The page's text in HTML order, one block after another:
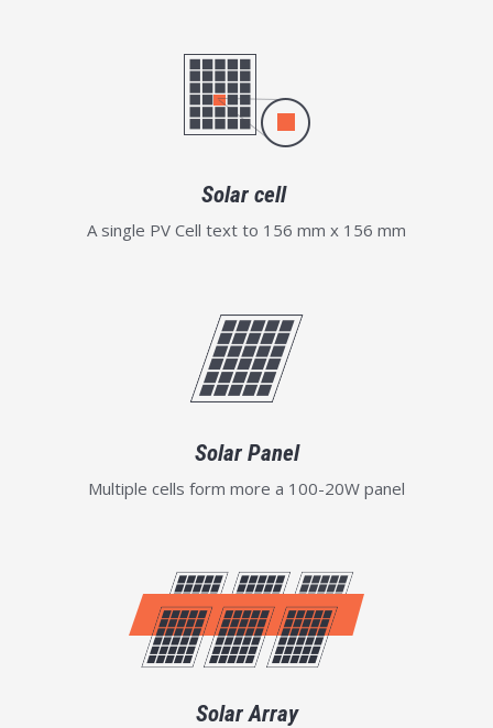
Solar cell
A single PV Cell text to 156 mm x 156 mm
Solar Panel
Multiple cells form more a 100-20W panel
Solar Array